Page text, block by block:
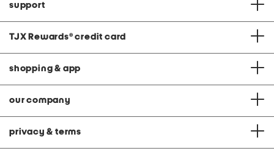
support
TJX Rewards® credit card
shopping & app
our company
privacy & terms